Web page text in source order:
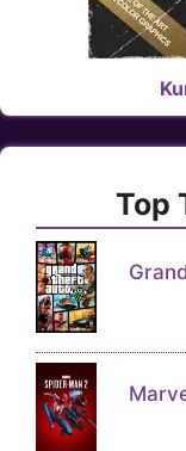
Top